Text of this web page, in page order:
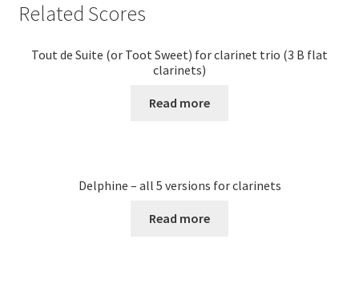
Related Scores
Tout de Suite (or Toot Sweet) for clarinet trio (3 B flat
clarinets)
Read more
Delphine – all 5 versions for clarinets
Read more